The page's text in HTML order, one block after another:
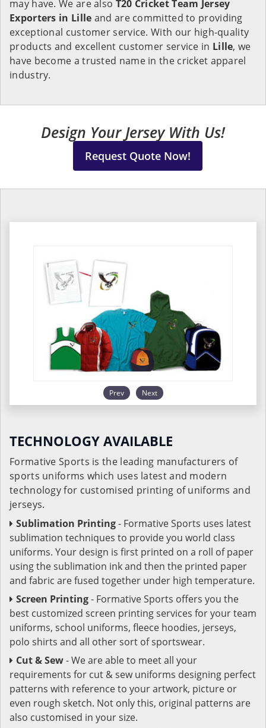
may have. We are also T20 Cricket Team Jersey
Exporters in Lille and are committed to providing
exceptional customer service. With our high-quality
products and excellent customer service in Lille, we
have become a trusted name in the cricket apparel
industry.
Design Your Jersey With Us!
Request Quote Now!
Prev Next
TECHNOLOGY AVAILABLE
Formative Sports is the leading manufacturers of
sports uniforms which uses latest and modern
technology for customised printing of uniforms and
jerseys.
Sublimation Printing- Formative Sports uses latest
sublimation techniques to provide you world class
uniforms. Your design is first printed on a roll of paper
using the sublimation ink and then the printed paper
and fabric are fused together under high temperature.
Screen Printing- Formative Sports offers you the
best customized screen printing services for your team
uniforms, school uniforms, fleece hoodies, jerseys,
polo shirts and all other sort of sportswear.
Cut & Sew- We are able to meet all your
requirements for cut & sew uniforms designing perfect
patterns with reference to your artwork, picture or
even rough sketch. Not only this, original patterns are
also customised in your size.